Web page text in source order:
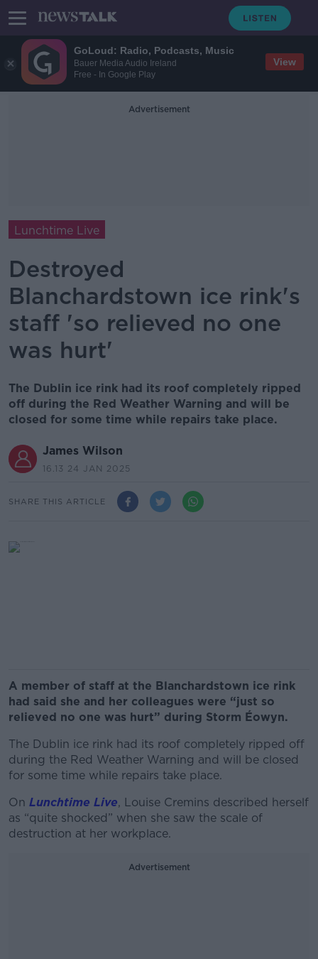
GoLoud: Radio, Podcasts, Music
Bauer Media Audio Ireland
Free - In Google Play
View
Advertisement
Lunchtime Live
Destroyed
Blanchardstown ice rink's
staff 'so relieved no one
was hurt'
The Dublin ice rink had its roof completely ripped
off during the Red Weather Warning and will be
closed for some time while repairs take place.
James Wilson
16.13 24 JAN 2025
SHARE THIS ARTICLE
A member of staff at the Blanchardstown ice rink
had said she and her colleagues were “just so
relieved no one was hurt” during Storm Éowyn.
The Dublin ice rink had its roof completely ripped off
during the Red Weather Warning and will be closed
for some time while repairs take place.
On Lunchtime Live, Louise Cremins described herself
as “quite shocked” when she saw the scale of
destruction at her workplace.
Advertisement